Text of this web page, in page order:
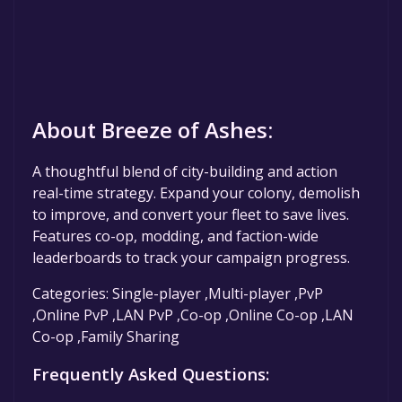
About Breeze of Ashes:
A thoughtful blend of city-building and action
real-time strategy. Expand your colony, demolish
to improve, and convert your fleet to save lives.
Features co-op, modding, and faction-wide
leaderboards to track your campaign progress.
Categories: Single-player ,Multi-player ,PvP
,Online PvP ,LAN PvP ,Co-op ,Online Co-op ,LAN
Co-op ,Family Sharing
Frequently Asked Questions: